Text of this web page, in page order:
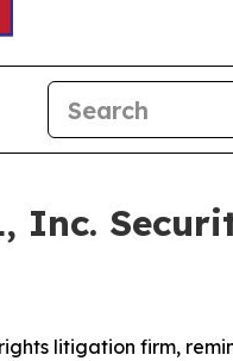
Inc.
litigation firm,